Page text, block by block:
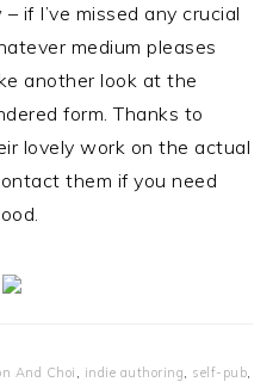
if I’ve missed any crucial
medium pleases
another look at the
form. Thanks to
lovely work on the actual
them if you need
And Choi , indie authoring, self-pub,